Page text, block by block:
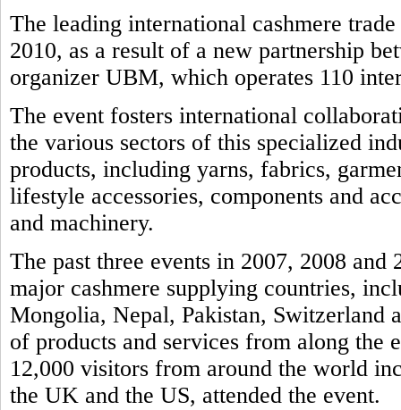
The leading international cashmere
2010, as a result of a new partnership
organizer UBM, which operates 110
The event fosters international
the various sectors of this specialized
products, including yarns, fabrics,
lifestyle accessories, components and
and machinery.
The past three events in 2007, 2008
major cashmere supplying countries,
Mongolia, Nepal, Pakistan, Switzerland
of products and services from along the
12,000 visitors from around the world
the UK and the US, attended the event.